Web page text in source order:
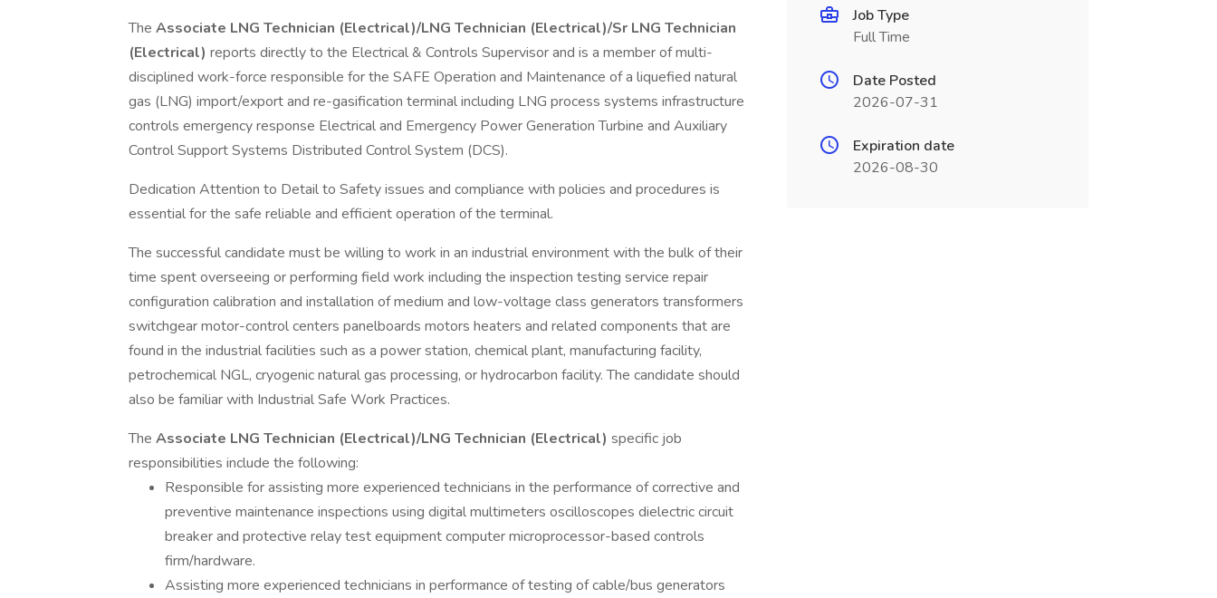
The Associate LNG Technician (Electrical)/LNG Technician (Electrical)/Sr LNG Technician
(Electrical) reports directly to the Electrical & Controls Supervisor and is a member of multi-
disciplined work-force responsible for the SAFE Operation and Maintenance of a liquefied natural
gas (LNG) import/export and re-gasification terminal including LNG process systems infrastructure
controls emergency response Electrical and Emergency Power Generation Turbine and Auxiliary
Control Support Systems Distributed Control System (DCS).
Dedication Attention to Detail to Safety issues and compliance with policies and procedures is
essential for the safe reliable and efficient operation of the terminal.
The successful candidate must be willing to work in an industrial environment with the bulk of their
time spent overseeing or performing field work including the inspection testing service repair
configuration calibration and installation of medium and low-voltage class generators transformers
switchgear motor-control centers panelboards motors heaters and related components that are
found in the industrial facilities such as a power station, chemical plant, manufacturing facility,
petrochemical NGL, cryogenic natural gas processing, or hydrocarbon facility. The candidate should
also be familiar with Industrial Safe Work Practices.
The Associate LNG Technician (Electrical)/LNG Technician (Electrical) specific job
responsibilities include the following:
Responsible for assisting more experienced technicians in the performance of corrective and
preventive maintenance inspections using digital multimeters oscilloscopes dielectric circuit
breaker and protective relay test equipment computer microprocessor-based controls
firm/hardware.
Assisting more experienced technicians in performance of testing of cable/bus generators
Job Type
Full Time
Date Posted
2026-07-31
Expiration date
2026-08-30